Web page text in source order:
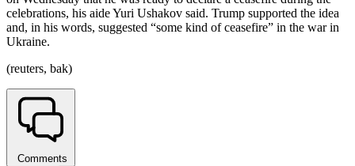
celebrations, his aide Yuri Ushakov said. Trump supported the idea
and, in his words, suggested “some kind of ceasefire” in the war in
Ukraine.
(reuters, bak)
Comments